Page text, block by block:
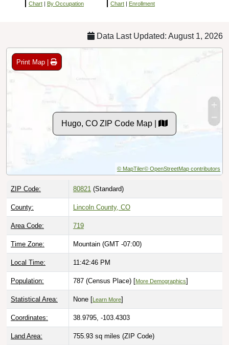
Chart By Occupation Chart Enrollment
Data Last Updated: August 1, 2026
Print Map |
Hugo, CO ZIP Code Map |
© MapTiler© OpenStreetMap contributors
ZIP Code: 80821 (Standard)
County: Lincoln County, CO
Area Code: 719
Time Zone: Mountain (GMT -07:00)
Local Time: 11:42:47 PM
Population: 787 (Census Place) [More Demographics]
Statistical Area: None [ Learn More]
Coordinates: 38.9795, -103.4303
Land Area: 755.93 sq miles (ZIP Code)